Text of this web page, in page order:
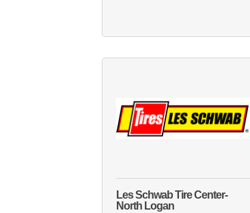
Les Schwab Tire Center-
North Logan